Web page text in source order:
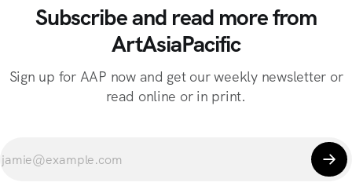
Subscribe and read more from
ArtAsiaPacific
Sign up for AAP now and get our weekly newsletter or
read online or in print.